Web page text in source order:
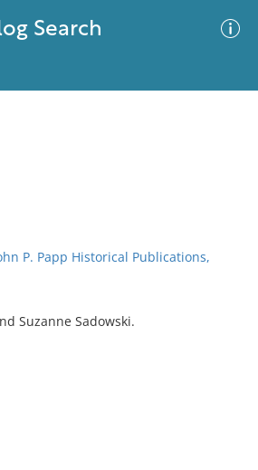
Search
P. Papp Historical Publications,
Suzanne Sadowski.